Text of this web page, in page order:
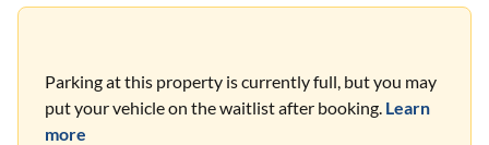
Parking at this property is currently full, but you may
put your vehicle on the waitlist after booking. Learn
more